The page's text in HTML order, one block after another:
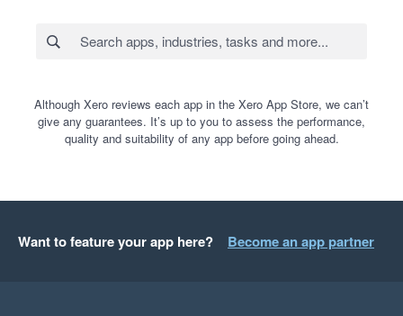
Although Xero reviews each app in the Xero App Store, we can’t
give any guarantees. It’s up to you to assess the performance,
quality and suitability of any app before going ahead.
Want to feature your app here? Become an app partner